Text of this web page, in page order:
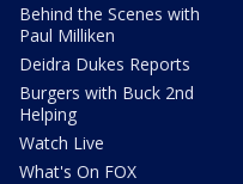
Behind the Scenes with
Paul Milliken
Deidra Dukes Reports
Burgers with Buck 2nd
Helping
Watch Live
What's On FOX